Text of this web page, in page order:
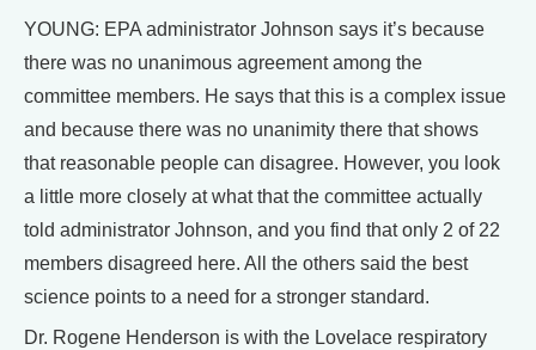
YOUNG: EPA administrator Johnson says it’s because
there was no unanimous agreement among the
committee members. He says that this is a complex issue
and because there was no unanimity there that shows
that reasonable people can disagree. However, you look
a little more closely at what that the committee actually
told administrator Johnson, and you find that only 2 of 22
members disagreed here. All the others said the best
science points to a need for a stronger standard.
Dr. Rogene Henderson is with the Lovelace respiratory